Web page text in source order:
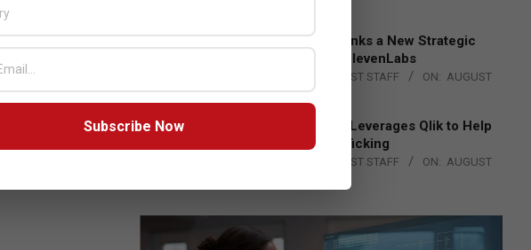
DXC Technology Inks a New Strategic
Partnership with ElevenLabs
THE CHANNEL POST STAFF ON: AUGUST
4, 2026
Engage Together Leverages Qlik to Help
Fight Human Trafficking
THE CHANNEL POST STAFF ON: AUGUST
Subscribe Now